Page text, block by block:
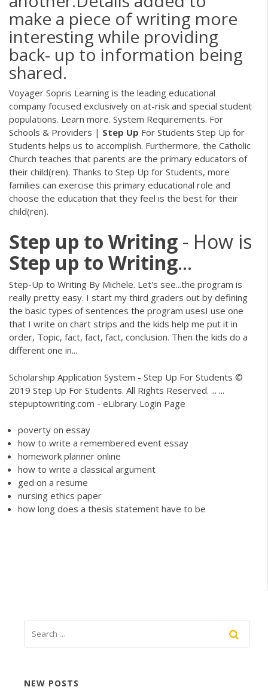
make a piece of writing more
interesting while providing
back- up to information being
shared.
Voyager Sopris Learning is the leading educational
company focused exclusively on at-risk and special student
populations. Learn more. System Requirements. For
Schools & Providers | Step Up For Students Step Up for
Students helps us to accomplish. Furthermore, the Catholic
Church teaches that parents are the primary educators of
their child(ren). Thanks to Step Up for Students, more
families can exercise this primary educational role and
choose the education that they feel is the best for their
child(ren).
Step up to Writing - How is
Step up to Writing…
Step-Up to Writing By Michele. Let's see...the program is
really pretty easy. I start my third graders out by defining
the basic types of sentences the program usesI use one
that I write on chart strips and the kids help me put it in
order, Topic, fact, fact, fact, conclusion. Then the kids do a
different one in...
Scholarship Application System - Step Up For Students ©
2019 Step Up For Students. All Rights Reserved. ... ...
stepuptowriting.com - eLibrary Login Page
poverty on essay
how to write a remembered event essay
homework planner online
how to write a classical argument
ged on a resume
nursing ethics paper
how long does a thesis statement have to be
NEW POSTS